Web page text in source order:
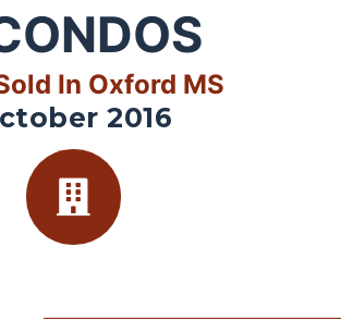
In Oxford MS
2016